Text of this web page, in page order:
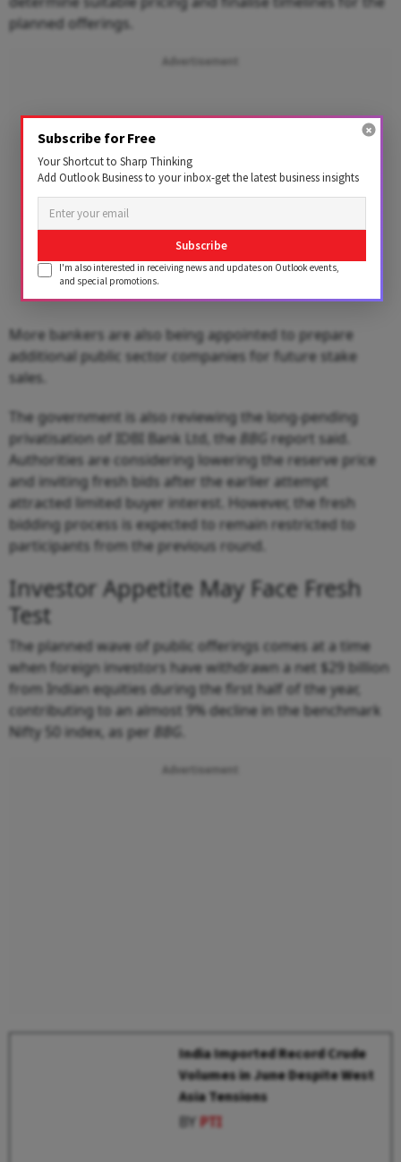
planned offerings.
More bankers are also being appointed to prepare
additional public sector companies for future stake
sales.
The government is also reviewing the long-pending
privatisation of IDBI Bank Ltd, the BBG report said.
Authorities are considering lowering the reserve price
and inviting fresh bids after the earlier attempt
attracted limited buyer interest. However, the fresh
bidding process is expected to remain restricted to
participants from the previous round.
Investor Appetite May Face Fresh
Test
The planned wave of public offerings comes at a time
when foreign investors have withdrawn a net $29 billion
from Indian equities during the first half of the year,
contributing to an almost 9% decline in the benchmark
Nifty 50 index, as per BBG
India Imported Record Crude
Volumes in June Despite West
Asia Tensions
BYPTI
Subscribe for Free
Your Shortcut to Sharp Thinking
Add Outlook Business to your inbox-get the latest business insights
Subscribe
I'm also interested in receiving news and updates on Outlook events,
and special promotions.